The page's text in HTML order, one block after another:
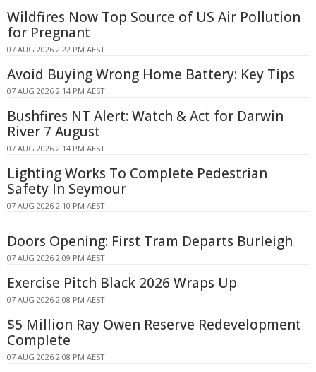
Wildfires Now Top Source of US Air Pollution
for Pregnant
07 AUG 2026 2:22 PM AEST
Avoid Buying Wrong Home Battery: Key Tips
07 AUG 2026 2:14 PM AEST
Bushfires NT Alert: Watch & Act for Darwin
River 7 August
07 AUG 2026 2:14 PM AEST
Lighting Works To Complete Pedestrian
Safety In Seymour
07 AUG 2026 2:10 PM AEST
Doors Opening: First Tram Departs Burleigh
07 AUG 2026 2:09 PM AEST
Exercise Pitch Black 2026 Wraps Up
07 AUG 2026 2:08 PM AEST
$5 Million Ray Owen Reserve Redevelopment
Complete
07 AUG 2026 2:08 PM AEST